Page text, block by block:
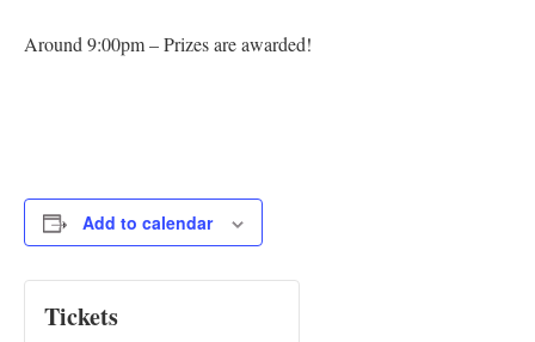
Around 9:00pm – Prizes are awarded!
Add to calendar
Tickets